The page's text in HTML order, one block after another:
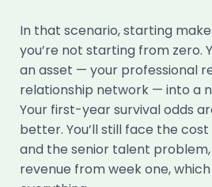
In that scenario, starting
you’re not starting from zero.
an asset — your professional
relationship network — into a
Your first-year survival odds
better. You’ll still face the
and the senior talent problem,
revenue from week one,